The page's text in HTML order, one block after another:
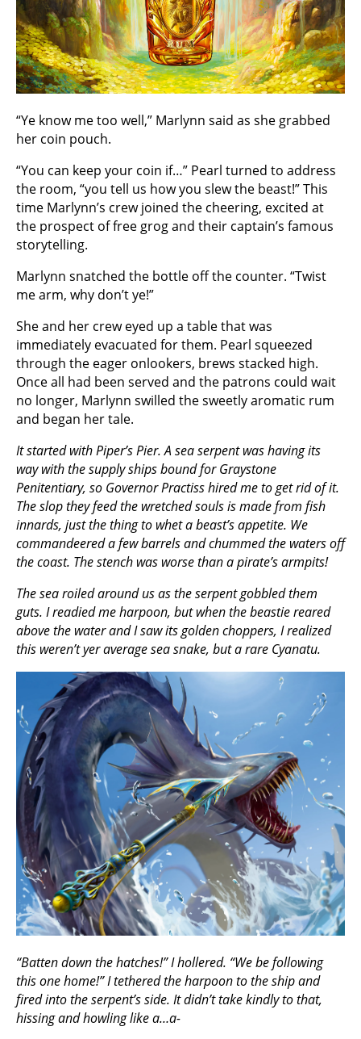
“Ye know me too well,” Marlynn said as she grabbed
her coin pouch.
“You can keep your coin if…” Pearl turned to address
the room, “you tell us how you slew the beast!” This
time Marlynn’s crew joined the cheering, excited at
the prospect of free grog and their captain’s famous
storytelling.
Marlynn snatched the bottle off the counter. “Twist
me arm, why don’t ye!”
She and her crew eyed up a table that was
immediately evacuated for them. Pearl squeezed
through the eager onlookers, brews stacked high.
Once all had been served and the patrons could wait
no longer, Marlynn swilled the sweetly aromatic rum
and began her tale.
It started with Piper’s Pier. A sea serpent was having its
way with the supply ships bound for Graystone
Penitentiary, so Governor Practiss hired me to get rid of it.
The slop they feed the wretched souls is made from fish
innards, just the thing to whet a beast’s appetite. We
commandeered a few barrels and chummed the waters off
the coast. The stench was worse than a pirate’s armpits!
The sea roiled around us as the serpent gobbled them
guts. I readied me harpoon, but when the beastie reared
above the water and I saw its golden choppers, I realized
this weren’t yer average sea snake, but a rare Cyanatu.
“Batten down the hatches!” I hollered. “We be following
this one home!” I tethered the harpoon to the ship and
fired into the serpent’s side. It didn’t take kindly to that,
hissing and howling like a…a-